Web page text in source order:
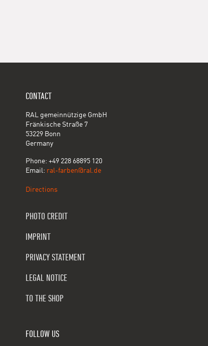
CONTACT
RAL gemeinnützige GmbH
Fränkische Straße 7
53229 Bonn
Germany
Phone: +49 228 68895 120
Email: ral-farben@ral.de
Directions
PHOTO CREDIT
IMPRINT
PRIVACY STATEMENT
LEGAL NOTICE
TO THE SHOP
FOLLOW US